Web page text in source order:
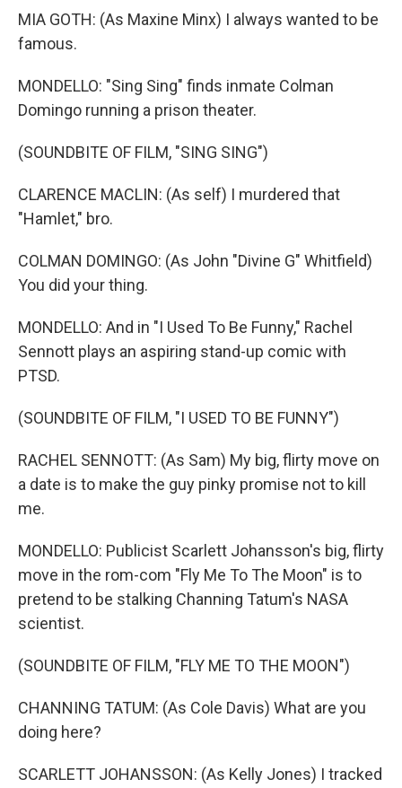
MIA GOTH: (As Maxine Minx) I always wanted to be
famous.
MONDELLO: "Sing Sing" finds inmate Colman
Domingo running a prison theater.
(SOUNDBITE OF FILM, "SING SING")
CLARENCE MACLIN: (As self) I murdered that
"Hamlet," bro.
COLMAN DOMINGO: (As John "Divine G" Whitfield)
You did your thing.
MONDELLO: And in "I Used To Be Funny," Rachel
Sennott plays an aspiring stand-up comic with
PTSD.
(SOUNDBITE OF FILM, "I USED TO BE FUNNY")
RACHEL SENNOTT: (As Sam) My big, flirty move on
a date is to make the guy pinky promise not to kill
me.
MONDELLO: Publicist Scarlett Johansson's big, flirty
move in the rom-com "Fly Me To The Moon" is to
pretend to be stalking Channing Tatum's NASA
scientist.
(SOUNDBITE OF FILM, "FLY ME TO THE MOON")
CHANNING TATUM: (As Cole Davis) What are you
doing here?
SCARLETT JOHANSSON: (As Kelly Jones) I tracked